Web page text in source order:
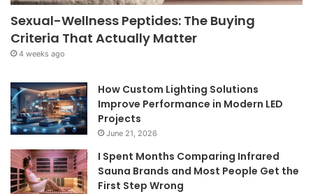
Sexual-Wellness Peptides: The Buying
Criteria That Actually Matter
4 weeks ago
How Custom Lighting Solutions
Improve Performance in Modern LED
Projects
June 21, 2026
I Spent Months Comparing Infrared
Sauna Brands and Most People Get the
First Step Wrong